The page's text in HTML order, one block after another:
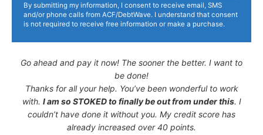
By submitting my information, I consent to receive email, SMS
and/or phone calls from ACF/DebtWave. I understand that consent
is not required to receive free information or make a purchase.
Go ahead and pay it now! The sooner the better. I want to
be done!
Thanks for all your help. You’ve been wonderful to work
with. I am so STOKED to finally be out from under this. I
couldn’t have done it without you. My credit score has
already increased over 40 points.